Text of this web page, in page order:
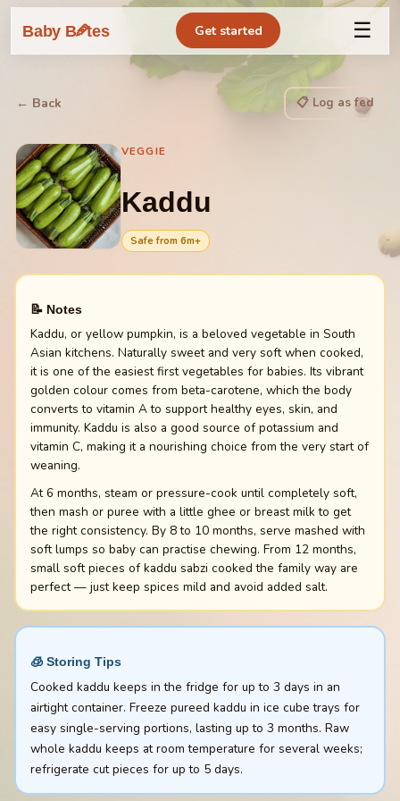
Baby B🥕tes Get started ☰
← Back 📋 Log as fed
VEGGIE
Kaddu
Safe from 6m+
📝 Notes
Kaddu, or yellow pumpkin, is a beloved vegetable in South
Asian kitchens. Naturally sweet and very soft when cooked,
it is one of the easiest first vegetables for babies. Its vibrant
golden colour comes from beta-carotene, which the body
converts to vitamin A to support healthy eyes, skin, and
immunity. Kaddu is also a good source of potassium and
vitamin C, making it a nourishing choice from the very start of
weaning.
At 6 months, steam or pressure-cook until completely soft,
then mash or puree with a little ghee or breast milk to get
the right consistency. By 8 to 10 months, serve mashed with
soft lumps so baby can practise chewing. From 12 months,
small soft pieces of kaddu sabzi cooked the family way are
perfect — just keep spices mild and avoid added salt.
🧊 Storing Tips
Cooked kaddu keeps in the fridge for up to 3 days in an
airtight container. Freeze pureed kaddu in ice cube trays for
easy single-serving portions, lasting up to 3 months. Raw
whole kaddu keeps at room temperature for several weeks;
refrigerate cut pieces for up to 5 days.